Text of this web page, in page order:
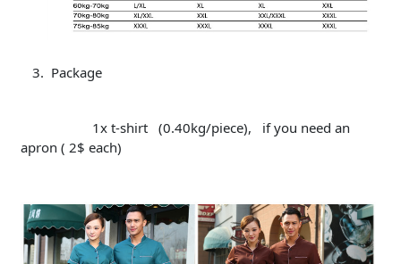
Package
1x t-shirt (0.40kg/piece), if you need an
apron ( 2$ each)